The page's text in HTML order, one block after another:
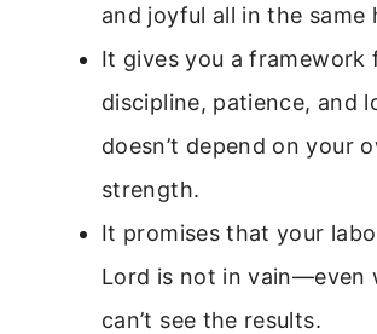
and joyful all in the same
It gives you a framework
discipline, patience, and
doesn’t depend on your
strength.
It promises that your
Lord is not in vain—even
can’t see the results.